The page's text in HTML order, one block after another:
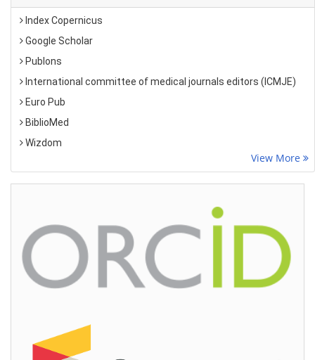
Index Copernicus
Google Scholar
Publons
International committee of medical journals editors (ICMJE)
Euro Pub
BiblioMed
Wizdom
View More